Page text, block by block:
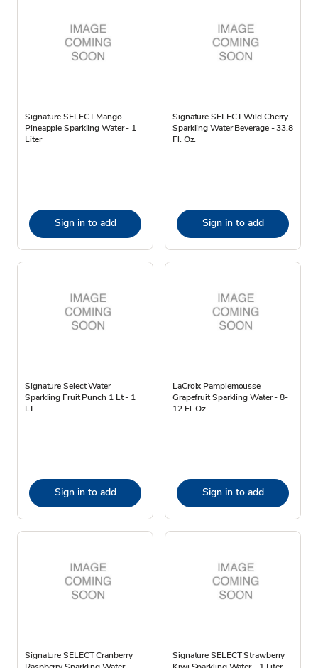
Signature SELECT Mango
Pineapple Sparkling Water - 1
Liter
Sign in to add
Signature SELECT Wild Cherry
Sparkling Water Beverage - 33.8
Fl. Oz.
Sign in to add
Signature Select Water
Sparkling Fruit Punch 1 Lt - 1
LT
Sign in to add
LaCroix Pamplemousse
Grapefruit Sparkling Water - 8-
12 Fl. Oz.
Sign in to add
Signature SELECT Cranberry
Signature SELECT Strawberry